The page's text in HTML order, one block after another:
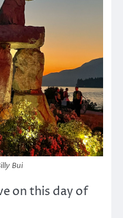
Bui
on this day of